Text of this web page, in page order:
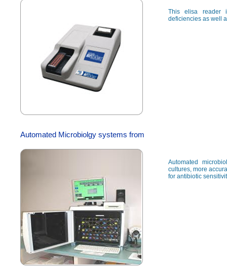
This elisa reader
deficiencies as well
Automated Microbiolgy systems from
Automated
cultures, more
for antibiotic